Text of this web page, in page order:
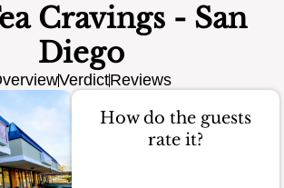
Cravings - San
Diego
VerdictReviews
How do the guests
rate it?